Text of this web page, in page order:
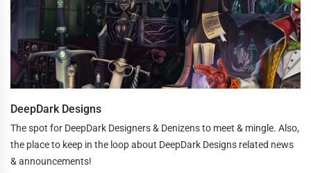
DeepDark Designs
The spot for DeepDark Designers & Denizens to meet & mingle. Also,
the place to keep in the loop about DeepDark Designs related news
& announcements!